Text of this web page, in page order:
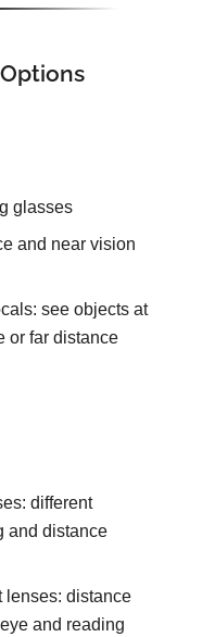
glasses
and near vision
see objects at
or far distance
different
and distance
lenses: distance
and reading